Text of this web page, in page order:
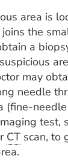
area is
the
a
may
needle
(fine-
test,
CT scan, to